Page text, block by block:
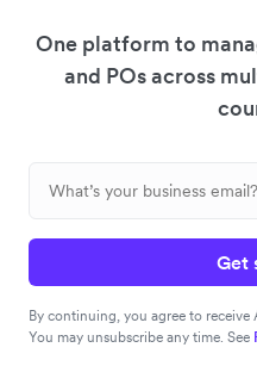
One platform to
and POs across
Get
By continuing, you agree to receive
You may unsubscribe any time. See